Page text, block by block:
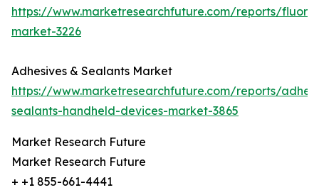
https://www.marketresearchfuture.com/reports/
market-3226
Adhesives & Sealants Market
https://www.marketresearchfuture.com/reports/
sealants-handheld-devices-market-3865
Market Research Future
Market Research Future
+ +1 855-661-4441